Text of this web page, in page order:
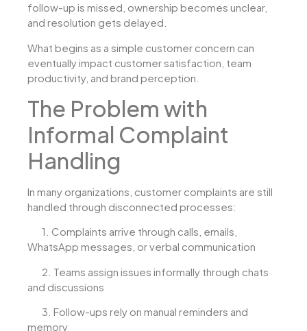
follow-up is missed, ownership becomes unclear,
and resolution gets delayed.
What begins as a simple customer concern can
eventually impact customer satisfaction, team
productivity, and brand perception.
The Problem with
Informal Complaint
Handling
In many organizations, customer complaints are still
handled through disconnected processes:
1. Complaints arrive through calls, emails,
WhatsApp messages, or verbal communication
2. Teams assign issues informally through chats
and discussions
3. Follow-ups rely on manual reminders and
memory